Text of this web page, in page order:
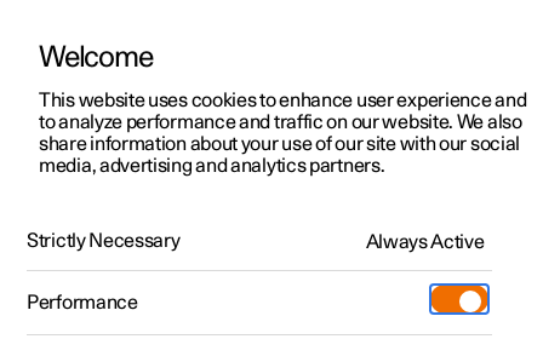
ManualVideo gallerySoftware updates
Polestar 2 - 2024
Welcome
This website uses cookies to enhance user experience and
to analyze performance and traffic on our website. We also
share information about your use of our site with our social
media, advertising and analytics partners.
Strictly Necessary Always Active
Performance